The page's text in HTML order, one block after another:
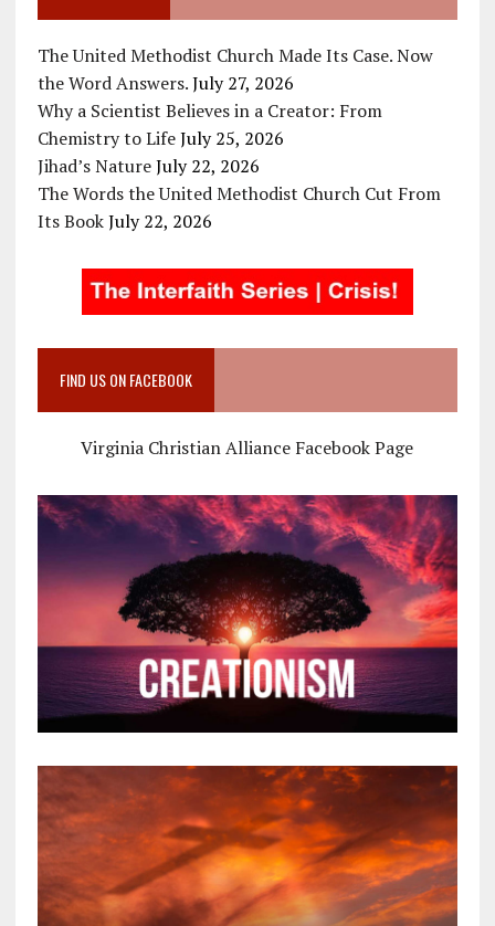
The United Methodist Church Made Its Case. Now
the Word Answers. July 27, 2026
Why a Scientist Believes in a Creator: From
Chemistry to Life July 25, 2026
Jihad’s Nature July 22, 2026
The Words the United Methodist Church Cut From
Its Book July 22, 2026
FIND US ON FACEBOOK
Virginia Christian Alliance Facebook Page